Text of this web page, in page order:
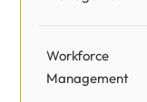
Workforce
Management